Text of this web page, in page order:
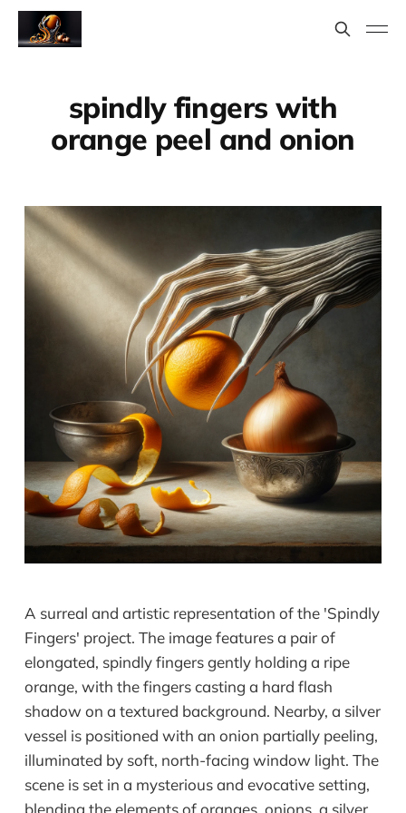
spindly fingers with
orange peel and onion
A surreal and artistic representation of the 'Spindly
Fingers' project. The image features a pair of
elongated, spindly fingers gently holding a ripe
orange, with the fingers casting a hard flash
shadow on a textured background. Nearby, a silver
vessel is positioned with an onion partially peeling,
illuminated by soft, north-facing window light. The
scene is set in a mysterious and evocative setting,